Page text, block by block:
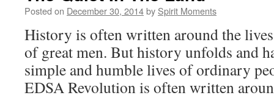
Posted on December 30, 2014by Spirit Moments
History is often written around the
of great men. But history unfolds and
simple and humble lives of ordinary
EDSA Revolution is often written